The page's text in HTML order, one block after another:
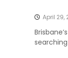
April 29,